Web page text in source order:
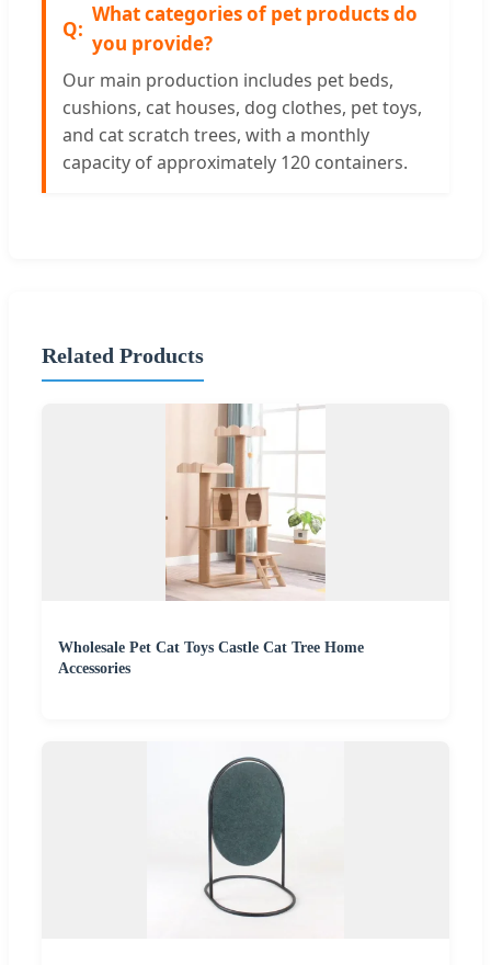
What categories of pet products do
you provide?
Our main production includes pet beds,
cushions, cat houses, dog clothes, pet toys,
and cat scratch trees, with a monthly
capacity of approximately 120 containers.
Related Products
Wholesale Pet Cat Toys Castle Cat Tree Home
Accessories